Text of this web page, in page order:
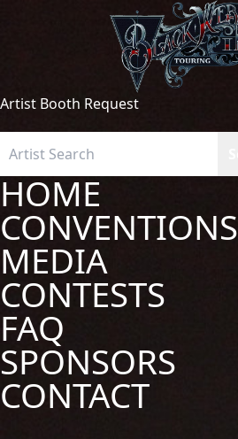
Artist Booth Request
HOME
CONVENTIONS
MEDIA
CONTESTS
FAQ
SPONSORS
CONTACT